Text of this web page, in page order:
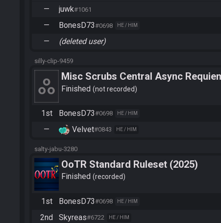
— juwk#1061
— BonesD73#0698 HE / HIM
— (deleted user)
silly-clip-9459
Misc Scrubs Central Async
BonesD73
Finished not recorded
1st BonesD73#0698 HE / HIM
—
Velvet#0843 HE / HIM
salty-jabu-3280
OoTR Standard Ruleset (2025)
Finished recorded
1st BonesD73#0698 HE / HIM
2nd Skyreas#6722 HE / HIM